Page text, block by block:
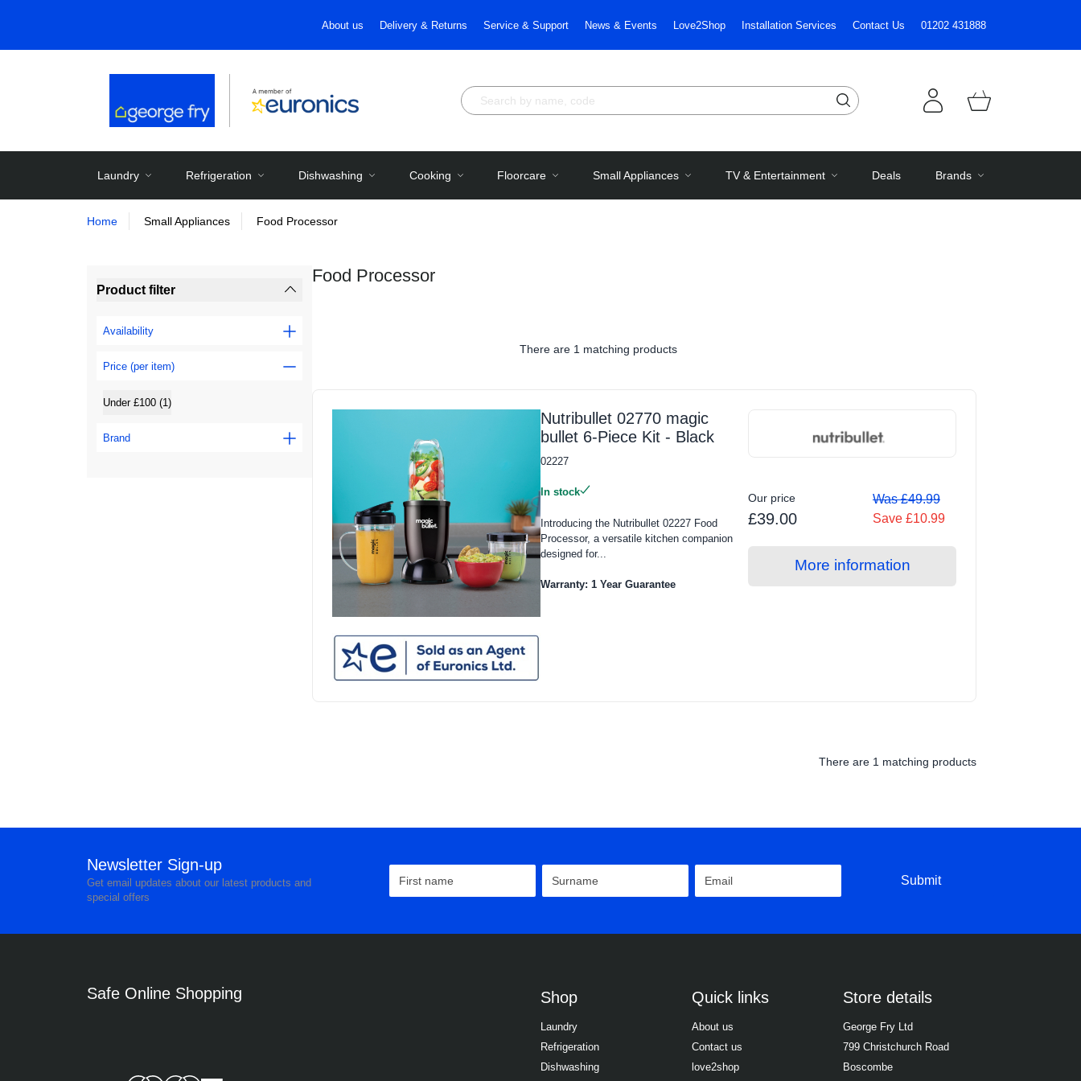
About us Delivery & Returns Service & Support News & Events Love2Shop Installation Services Contact Us 01202 431888
Laundry Refrigeration Dishwashing Cooking Floorcare Small Appliances TV & Entertainment Deals Brands
Home Small Appliances Food Processor
Product filter
Availability
Price (per item)
Under £100 (1)
Brand
Food Processor
There are 1 matching products
Nutribullet 02770 magic
bullet 6-Piece Kit - Black
02227
In stock
Introducing the Nutribullet 02227 Food
Processor, a versatile kitchen companion
designed for...
Warranty: 1 Year Guarantee
Our price
£39.00
Was £49.99
Save £10.99
More information
There are 1 matching products
Newsletter Sign-up
Get email updates about our latest products and
special offers
Submit
Safe Online Shopping Shop
Laundry
Refrigeration
Dishwashing
Quick links
About us
Contact us
love2shop
Store details
George Fry Ltd
799 Christchurch Road
Boscombe